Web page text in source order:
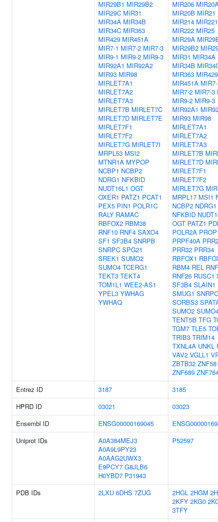
MIR29B1 MIR29B2
MIR29C MIR31
MIR34A MIR34B
MIR34C MIR363
MIR429 MIR451A
MIR7-1 MIR7-2 MIR7-3
MIR9-1 MIR9-2 MIR9-3
MIR92A1 MIR92A2
MIR93 MIR98
MIRLET7A1
MIRLET7A2
MIRLET7A3
MIRLET7B MIRLET7C
MIRLET7D MIRLET7E
MIRLET7F1
MIRLET7F2
MIRLET7G MIRLET7I
MRPL53 MSI2
MTNR1A MYPOP
NCBP1 NCBP2
NDRG1 NFKBID
NUDT16L1 OGT
OXER1 PATZ1 PCAT1
PEX5 PIN1 POLR1C
RALY RAMAC
RBFOX2 RBM38
RNF10 RNF4 SAXO4
SF1 SF3B4 SNRPB
SNRPC SPG21
SREK1 SUMO2
SUMO4 TCERG1
TEKT3 TEKT4
TOM1L1 WEE2-AS1
YPEL3 YWHAG
YWHAQ
MIR206
MIR20B MIR21
MIR214 MIR221
MIR222 MIR25
MIR29A
MIR29B2
MIR31 MIR34A
MIR34B
MIR363 MIR429
MIR451A
MIR7-2 MIR7-3
MIR9-2 MIR9-3
MIR92A1
MIR93 MIR98
MIRLET7A1
MIRLET7A2
MIRLET7A3
MIRLET7B
MIRLET7D
MIRLET7F1
MIRLET7F2
MIRLET7G
MRPL17 MSI1
NCBP2 NDRG1
NFKBID
OGT PATZ1
POLR2A
PRPF40A
PRR32 PRR34
RBFOX1
RBM4 REL
RNF26 RUSC1
SF3B4 SLAIN1
SMUG1 SNRPC
SORBS3
SUMO2
TENT5B TFG
TGM7 TLE5
TRIB3 TRIM14
TXNL4A UNKL
VAV2 VGLL1
ZBTB32
ZNF689
Entrez ID
3187
3185
HPRD ID
03021
03023
Ensembl ID
ENSG00000169045
Uniprot IDs
A0A384MEJ3
A0A9L9PY23
A0AAG2UWX3
E9PCY7 G8JLB6
H0YBD7 P31943
P52597
PDB IDs 2LXU 6DHS 7ZUG 2HGL 2HGM
2KFY 2KG0
3TFY